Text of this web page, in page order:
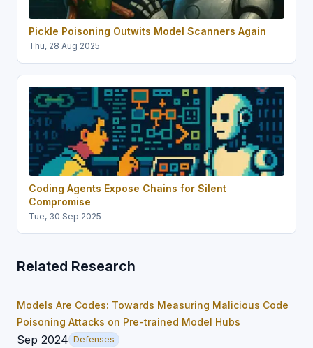
Pickle Poisoning Outwits Model Scanners Again
Thu, 28 Aug 2025
Coding Agents Expose Chains for Silent
Compromise
Tue, 30 Sep 2025
Related Research
Models Are Codes: Towards Measuring Malicious Code
Poisoning Attacks on Pre-trained Model Hubs
Sep 2024 Defenses